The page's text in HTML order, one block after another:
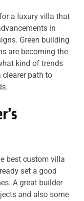
a luxury villa that
in
Green building
are becoming the
kind of trends
clearer path to
best custom villa
set a good
A great builder
and also some